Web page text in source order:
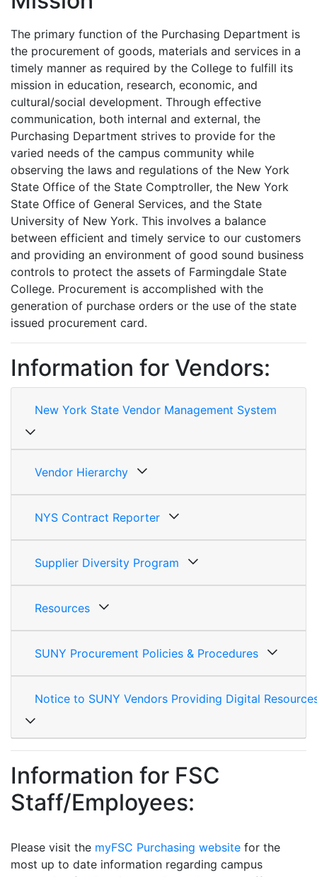
The primary function of the Purchasing Department is
the procurement of goods, materials and services in a
timely manner as required by the College to fulfill its
mission in education, research, economic, and
cultural/social development. Through effective
communication, both internal and external, the
Purchasing Department strives to provide for the
varied needs of the campus community while
observing the laws and regulations of the New York
State Office of the State Comptroller, the New York
State Office of General Services, and the State
University of New York. This involves a balance
between efficient and timely service to our customers
and providing an environment of good sound business
controls to protect the assets of Farmingdale State
College. Procurement is accomplished with the
generation of purchase orders or the use of the state
issued procurement card.
Information for Vendors:
New York State Vendor Management System
Vendor Hierarchy
NYS Contract Reporter
Supplier Diversity Program
Resources
SUNY Procurement Policies & Procedures
Notice to SUNY Vendors Providing Digital
Information for FSC
Staff/Employees:
Please visit the myFSC Purchasing website for the
most up to date information regarding campus